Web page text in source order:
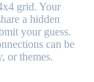
grid. Your
a hidden
your guess.
can be
or themes.